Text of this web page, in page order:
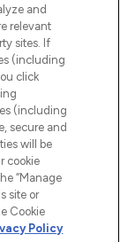
and
relevant
sites. If
(including
click
(including
secure and
will be
cookie
“Manage
site or
Cookie
Policy